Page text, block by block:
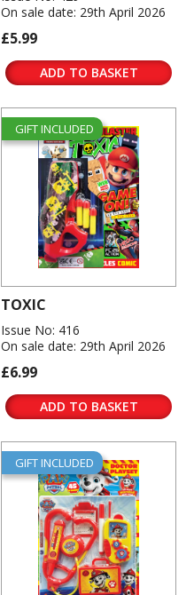
On sale date: 29th April 2026
£5.99
ADD TO BASKET
GIFT INCLUDED
TOXIC
Issue No: 416
On sale date: 29th April 2026
£6.99
ADD TO BASKET
GIFT INCLUDED